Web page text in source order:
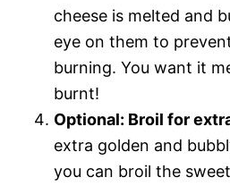
cheese is melted and
eye on them to
burning. You want it
burnt!
Optional: Broil for
extra golden and
you can broil the